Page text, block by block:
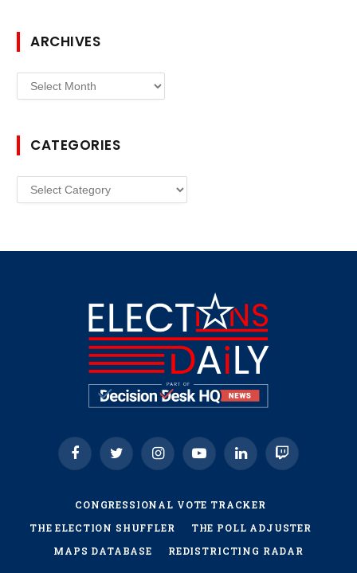
ARCHIVES
Archives
CATEGORIES
Categories
FacebookTwitter InstagramYouTubeLinkedInTwitch
CONGRESSIONAL VOTE TRACKER
THE ELECTION SHUFFLER
THE POLL ADJUSTER
MAPS DATABASE
REDISTRICTING RADAR